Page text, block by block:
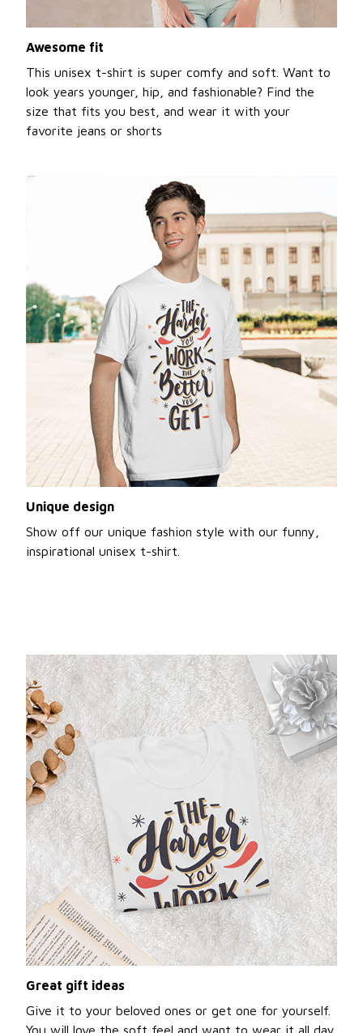
Awesome fit
This unisex t-shirt is super comfy and soft. Want to
look years younger, hip, and fashionable? Find the
size that fits you best, and wear it with your
favorite jeans or shorts
Unique design
Show off our unique fashion style with our funny,
inspirational unisex t-shirt.
Great gift ideas
Give it to your beloved ones or get one for yourself.
You will love the soft feel and want to wear it all day